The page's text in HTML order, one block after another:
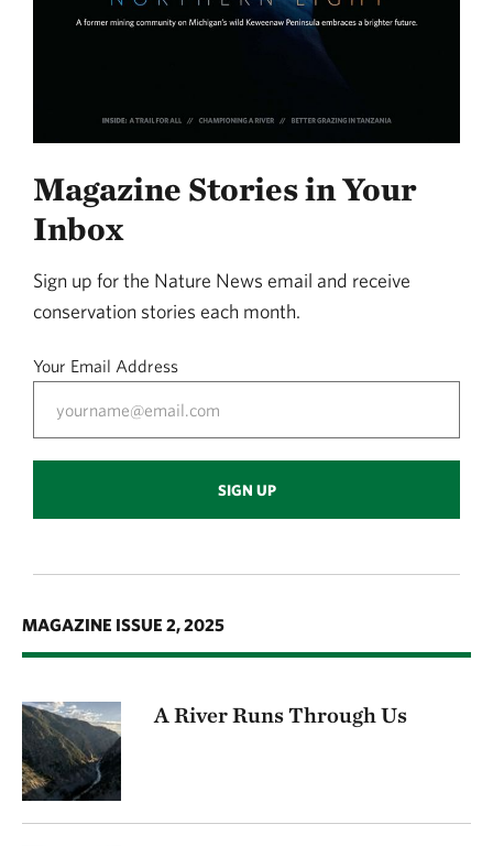
Magazine Stories in Your
Inbox
Sign up for the Nature News email and receive
conservation stories each month.
Your Email Address
SIGN UP
MAGAZINE ISSUE 2, 2025
A River Runs Through Us